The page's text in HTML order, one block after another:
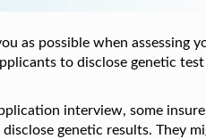
as possible when assessing
to disclose genetic
interview, some
genetic results. They